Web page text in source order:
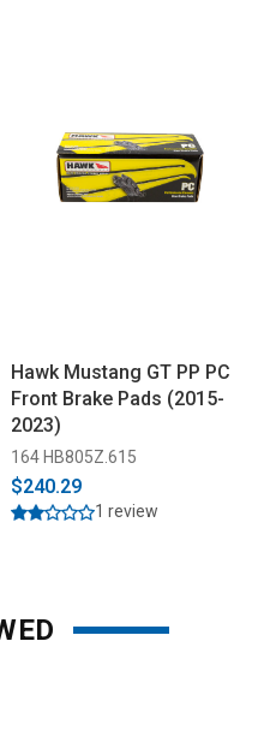
Hawk Mustang GT PP PC
Front Brake Pads (2015-
2023)
164 HB805Z.615
$240.29
1 review